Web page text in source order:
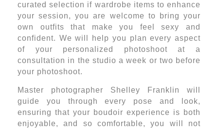
curated selection if wardrobe items to enhance
your session, you are welcome to bring your
own outfits that make you feel sexy and
confident. We will help you plan every aspect
of your personalized photoshoot at a
consultation in the studio a week or two before
your photoshoot.
Master photographer Shelley Franklin will
guide you through every pose and look,
ensuring that your boudoir experience is both
enjoyable, and so comfortable, you will not